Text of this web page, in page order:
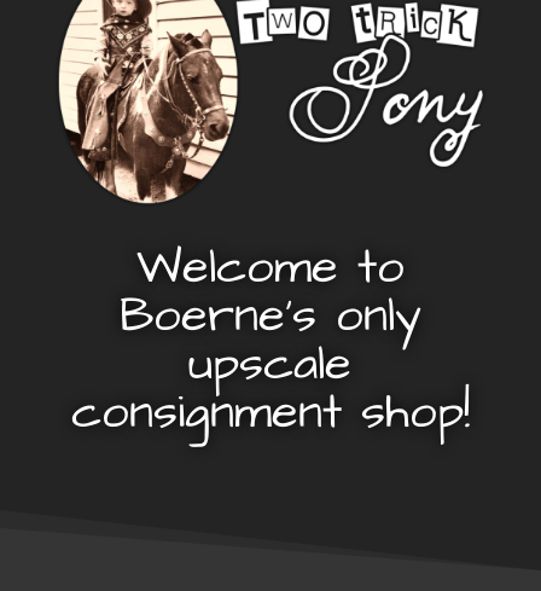
Welcome to
Boerne’s only
upscale
consignment shop!